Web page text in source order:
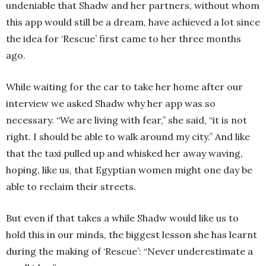
undeniable that Shadw and her partners, without whom
this app would still be a dream, have achieved a lot since
the idea for ‘Rescue’ first came to her three months
ago.
While waiting for the car to take her home after our
interview we asked Shadw why her app was so
necessary. “We are living with fear,” she said, “it is not
right. I should be able to walk around my city.” And like
that the taxi pulled up and whisked her away waving,
hoping, like us, that Egyptian women might one day be
able to reclaim their streets.
But even if that takes a while Shadw would like us to
hold this in our minds, the biggest lesson she has learnt
during the making of ‘Rescue’: “Never underestimate a